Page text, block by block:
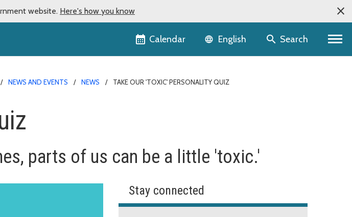
website. Here's how you know
Calendar Language selector
English Search
NEWS AND EVENTS NEWS TAKE OUR 'TOXIC' PERSONALITY QUIZ
parts of us can be a little 'toxic.'
Stay connected